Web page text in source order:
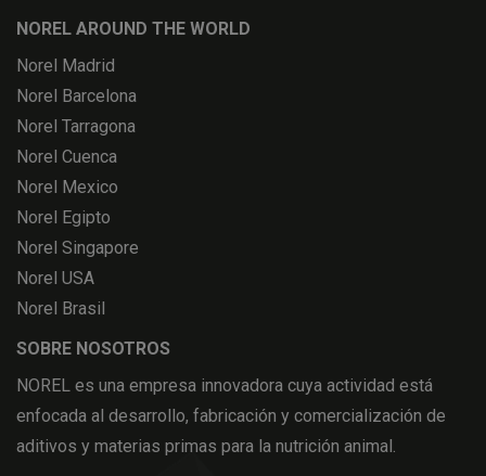
NOREL AROUND THE WORLD
Norel Madrid
Norel Barcelona
Norel Tarragona
Norel Cuenca
Norel Mexico
Norel Egipto
Norel Singapore
Norel USA
Norel Brasil
SOBRE NOSOTROS
NOREL es una empresa innovadora cuya actividad está
enfocada al desarrollo, fabricación y comercialización de
aditivos y materias primas para la nutrición animal.